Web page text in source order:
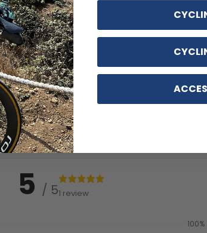
5 / 51 review
100%